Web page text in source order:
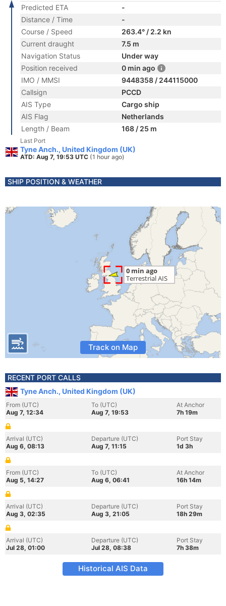
Predicted ETA
-
Distance / Time
-
Course / Speed
263.4° / 2.2 kn
Current draught
7.5 m
Navigation Status
Under way
Position received
0 min ago
IMO / MMSI
9448358 / 244115000
Callsign
PCCD
AIS Type
Cargo ship
AIS Flag
Netherlands
Length / Beam
168 / 25 m
Last Port
Tyne Anch., United Kingdom (UK)
ATD: Aug 7, 19:53 UTC (1 hour ago)
SHIP POSITION & WEATHER
Track on Map
RECENT PORT CALLS
Tyne Anch., United Kingdom (UK)
From (UTC)
Aug 7, 12:34
To (UTC)
Aug 7, 19:53
At Anchor
7h 19m
Arrival (UTC)
Aug 6, 08:13
Departure (UTC)
Aug 7, 11:15
Port Stay
1d 3h
From (UTC)
Aug 5, 14:27
To (UTC)
Aug 6, 06:41
At Anchor
16h 14m
Arrival (UTC)
Aug 3, 02:35
Departure (UTC)
Aug 3, 21:05
Port Stay
18h 29m
Arrival (UTC)
Jul 28, 01:00
Departure (UTC)
Jul 28, 08:38
Port Stay
7h 38m
Historical AIS Data